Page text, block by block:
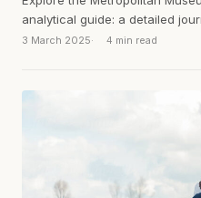
analytical guide: a detailed
must-see sections, and
3 March 2025 4 min read